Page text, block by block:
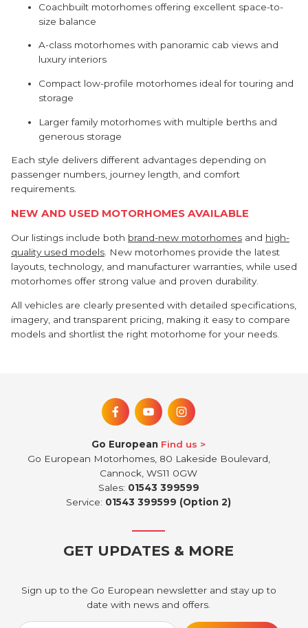
Coachbuilt motorhomes offering excellent space-to-
size balance
A-class motorhomes with panoramic cab views and
luxury interiors
Compact low-profile motorhomes ideal for touring and
storage
Larger family motorhomes with multiple berths and
generous storage
Each style delivers different advantages depending on
passenger numbers, journey length, and comfort
requirements.
NEW AND USED MOTORHOMES AVAILABLE
Our listings include both brand-new motorhomes and high-
quality used models. New motorhomes provide the latest
layouts, technology, and manufacturer warranties, while used
motorhomes offer strong value and proven durability.
All vehicles are clearly presented with detailed specifications,
imagery, and transparent pricing, making it easy to compare
models and shortlist the right motorhome for your needs.
Go European Find us
Go European Motorhomes, 80 Lakeside Boulevard,
Cannock, WS11 0GW
Sales: 01543 399599
Service: 01543 399599 (Option 2)
GET UPDATES & MORE
Sign up to the Go European newsletter and stay up to
date with news and offers.